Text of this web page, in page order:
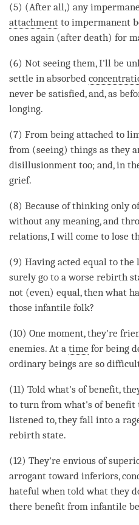
(5) (After all,) any
attachment to impermanent
ones again (after death) for
(6) Not seeing them, I'll be
settle in absorbed
never be satisfied, and, as
longing.
(7) From being attached to
from (seeing) things as they
disillusionment too; and, in
grief.
(8) Because of thinking only
without any meaning, and
relations, I will come to lose
(9) Having acted equal to
surely go to a worse rebirth
not (even) equal, then what
those infantile folk?
(10) One moment, they're
enemies. At a time for being
ordinary beings are so
(11) Told what's of benefit,
to turn from what's of
listened to, they fall into a
rebirth state.
(12) They're envious of
arrogant toward inferiors,
hateful when told what they
there benefit from infantile